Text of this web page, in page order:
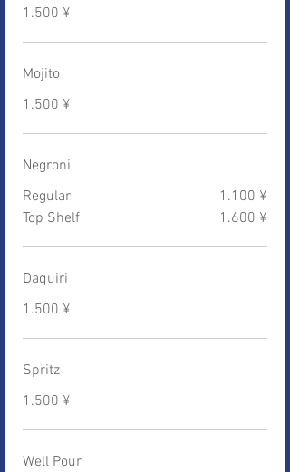
1.500 ¥
Mojito
1.500 ¥
Negroni
Regular
1.100 ¥
Top Shelf
1.600 ¥
Daquiri
1.500 ¥
Spritz
1.500 ¥
Well Pour